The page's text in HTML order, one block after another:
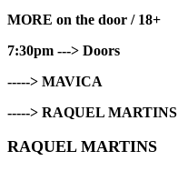
MORE on the door / 18+
7:30pm ---> Doors
-----> MAVICA
-----> RAQUEL MARTINS
RAQUEL MARTINS